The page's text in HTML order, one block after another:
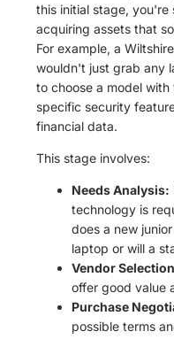
this initial stage,
acquiring assets that
For example, a
wouldn't just grab any
to choose a model
specific security
financial data.
This stage involves:
Needs Analysis:
technology is
does a new
laptop or will a
Vendor
offer good value
Purchase
possible terms